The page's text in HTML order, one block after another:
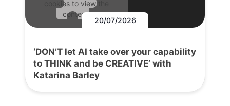
cookies to view the
content.
20/07/2026
‘DON’T let AI take over your capability
to THINK and be CREATIVE’ with
Katarina Barley